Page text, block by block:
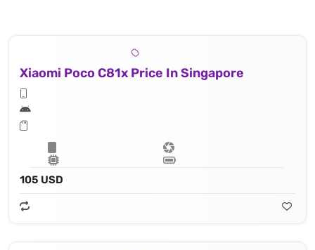
Xiaomi Poco C81x Price In Singapore
105 USD